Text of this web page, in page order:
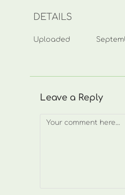
DETAILS
Uploaded
Leave a Reply
Comment